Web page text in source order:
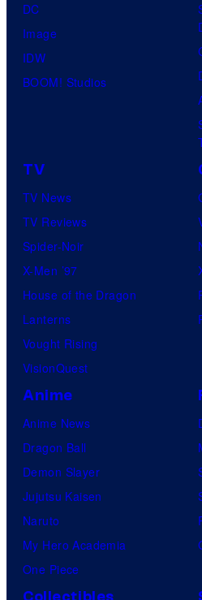
DC
Image
IDW
BOOM! Studios
TV
TV News
TV Reviews
Spider-Noir
X-Men ’97
House of the Dragon
Lanterns
Vought Rising
VisionQuest
Anime
Anime News
Dragon Ball
Demon Slayer
Jujutsu Kaisen
Naruto
My Hero Academia
One Piece